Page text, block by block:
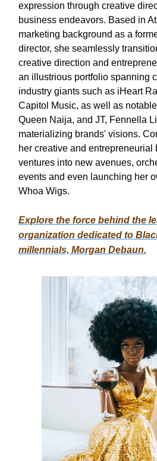
expression through creative
business endeavors. Based in
marketing background as a
director, she seamlessly
creative direction and
an illustrious portfolio spanning
industry giants such as iHeart
Capitol Music, as well as
Queen Naija, and JT, Fennella
materializing brands' visions.
her creative and entrepreneurial
ventures into new avenues,
events and even launching her
Whoa Wigs.
Explore the force behind the
organization dedicated to
millennials, Morgan Debaun.